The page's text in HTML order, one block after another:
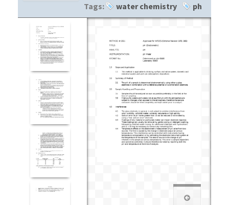
Tags:
water chemistry ph